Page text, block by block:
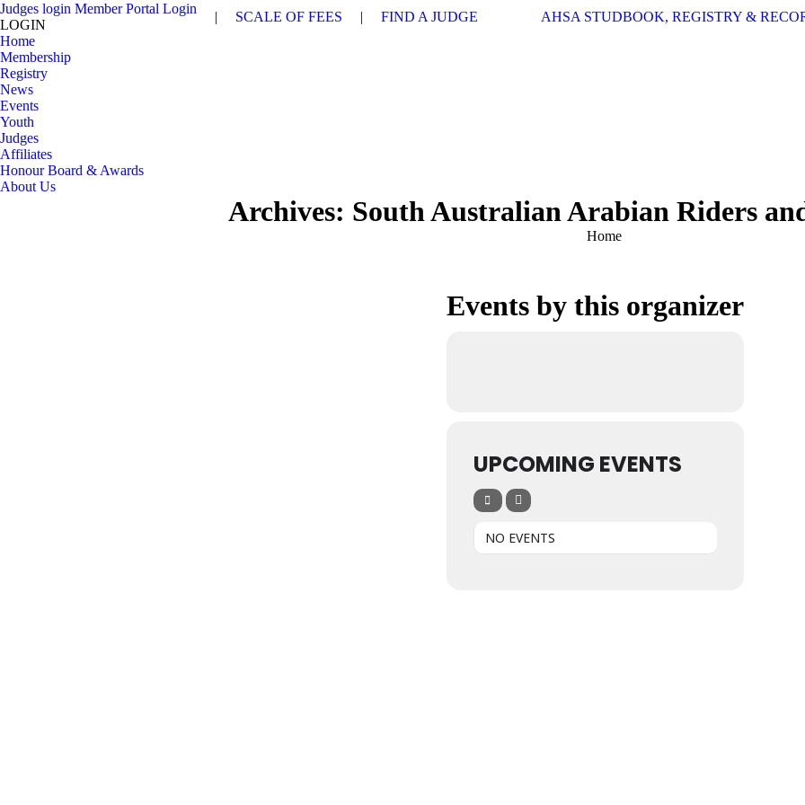
Judges login Member Portal Login
LOGIN
| SCALE OF FEES | FIND A JUDGE AHSA STUDBOOK, REGISTRY &
Home
Membership
Registry
News
Events
Youth
Judges
Affiliates
Honour Board & Awards
About Us
Archives: South Australian Arabian Riders
You are here:
Home
Events by this organizer
UPCOMING EVENTS
NO EVENTS